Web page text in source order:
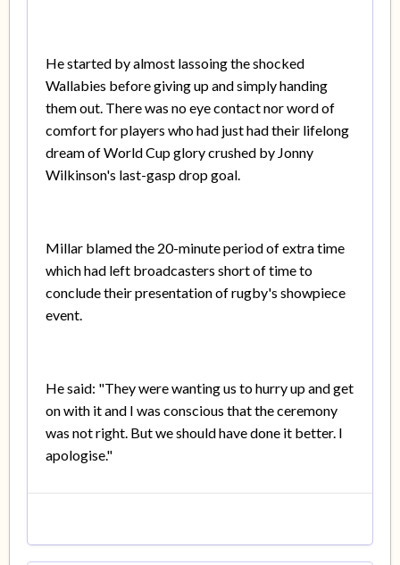
He started by almost lassoing the shocked
Wallabies before giving up and simply handing
them out. There was no eye contact nor word of
comfort for players who had just had their lifelong
dream of World Cup glory crushed by Jonny
Wilkinson's last-gasp drop goal.
Millar blamed the 20-minute period of extra time
which had left broadcasters short of time to
conclude their presentation of rugby's showpiece
event.
He said: "They were wanting us to hurry up and get
on with it and I was conscious that the ceremony
was not right. But we should have done it better. I
apologise."